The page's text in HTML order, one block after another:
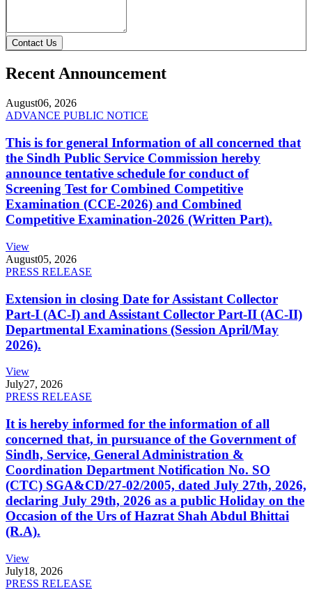
Contact Us
Recent Announcement
August06, 2026
ADVANCE PUBLIC NOTICE
This is for general Information of all concerned that
the Sindh Public Service Commission hereby
announce tentative schedule for conduct of
Screening Test for Combined Competitive
Examination (CCE-2026) and Combined
Competitive Examination-2026 (Written Part).
View
August05, 2026
PRESS RELEASE
Extension in closing Date for Assistant Collector
Part-I (AC-I) and Assistant Collector Part-II (AC-II)
Departmental Examinations (Session April/May
2026).
View
July27, 2026
PRESS RELEASE
It is hereby informed for the information of all
concerned that, in pursuance of the Government of
Sindh, Service, General Administration &
Coordination Department Notification No. SO
(CTC) SGA&CD/27-02/2005, dated July 27th, 2026,
declaring July 29th, 2026 as a public Holiday on the
Occasion of the Urs of Hazrat Shah Abdul Bhittai
(R.A).
View
July18, 2026
PRESS RELEASE